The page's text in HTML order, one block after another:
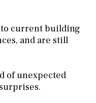
to current building
and are still
of unexpected